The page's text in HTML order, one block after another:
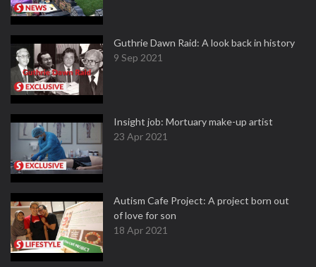
Guthrie Dawn Raid: A look back in history
9 Sep 2021
Insight job: Mortuary make-up artist
23 Apr 2021
Autism Cafe Project: A project born out
of love for son
18 Apr 2021